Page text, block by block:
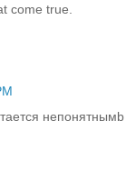
come true.
непонятнымb